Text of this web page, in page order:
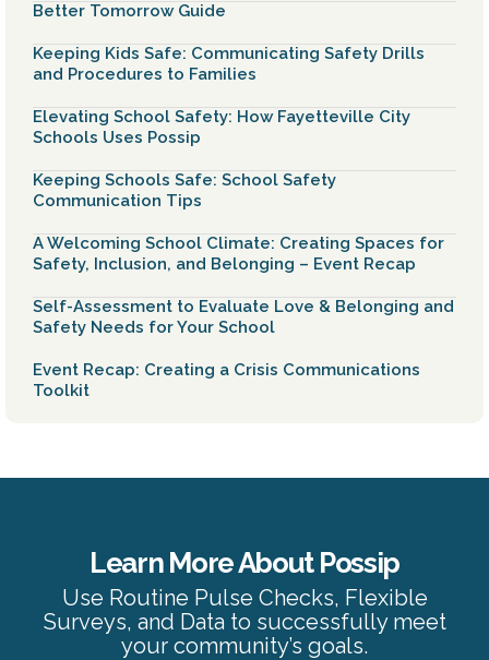
Better Tomorrow Guide
Keeping Kids Safe: Communicating Safety Drills
and Procedures to Families
Elevating School Safety: How Fayetteville City
Schools Uses Possip
Keeping Schools Safe: School Safety
Communication Tips
A Welcoming School Climate: Creating Spaces for
Safety, Inclusion, and Belonging – Event Recap
Self-Assessment to Evaluate Love & Belonging and
Safety Needs for Your School
Event Recap: Creating a Crisis Communications
Toolkit
Learn More About Possip
Use Routine Pulse Checks, Flexible
Surveys, and Data to successfully meet
your community’s goals.